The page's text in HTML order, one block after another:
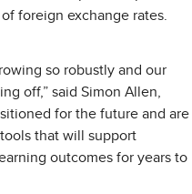
foreign exchange rates.
so robustly and our
off,” said Simon Allen,
for the future and are
that will support
outcomes for years to